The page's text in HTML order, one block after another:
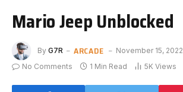
Mario Jeep Unblocked
By G7R ARCADE
November 15, 2022
No Comments
1 Min Read 5K Views